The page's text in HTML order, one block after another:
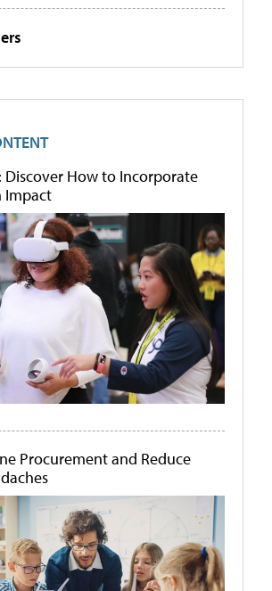
Discover How to Incorporate
Impact
Procurement and Reduce